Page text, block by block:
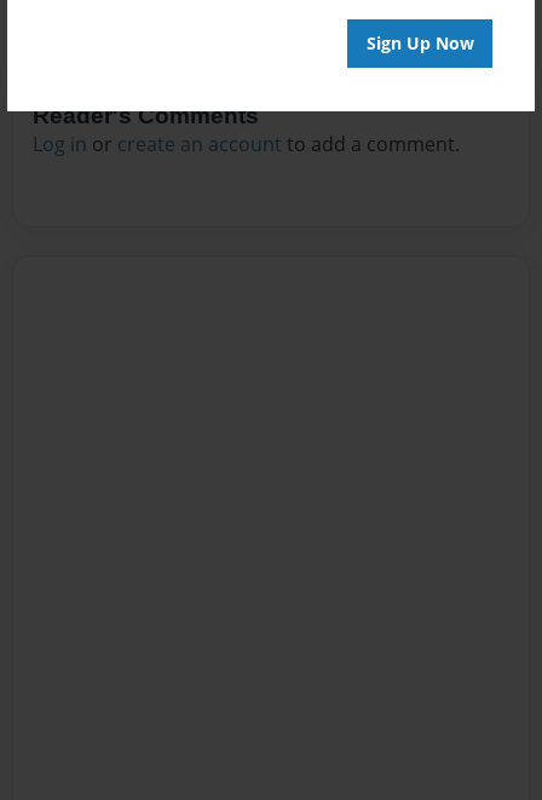
Sign Up Now
Reader's Comments
Log in or create an account to add a comment.